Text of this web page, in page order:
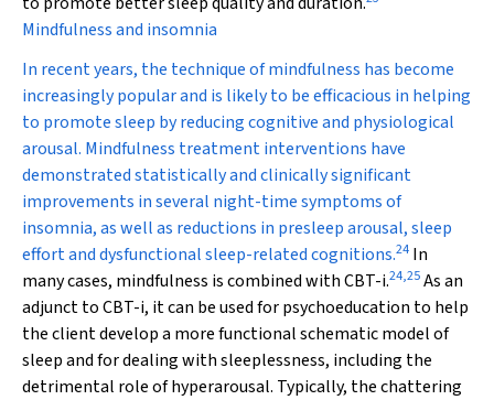
Mindfulness and insomnia
In recent years, the technique of mindfulness has become
increasingly popular and is likely to be efficacious in helping
to promote sleep by reducing cognitive and physiological
arousal. Mindfulness treatment interventions have
demonstrated statistically and clinically significant
improvements in several night-time symptoms of
insomnia, as well as reductions in presleep arousal, sleep
effort and dysfunctional sleep-related cognitions.24 In
many cases, mindfulness is combined with CBT-i.24,25As an
adjunct to CBT-i, it can be used for psychoeducation to help
the client develop a more functional schematic model of
sleep and for dealing with sleeplessness, including the
detrimental role of hyperarousal. Typically, the chattering